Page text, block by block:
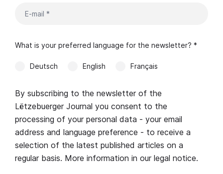
What is your preferred language for the newsletter? *
Deutsch English Français
By subscribing to the newsletter of the
Lëtzebuerger Journal you consent to the
processing of your personal data - your email
address and language preference - to receive a
selection of the latest published articles on a
regular basis. More information in our legal notice.